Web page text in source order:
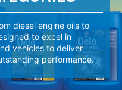
diesel engine oils to
to excel in
vehicles to deliver
performance.